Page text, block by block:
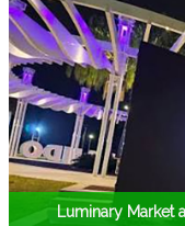
Luminary Market